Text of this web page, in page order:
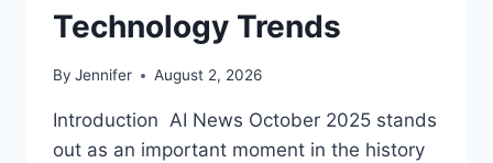
Technology Trends
By Jennifer August 2, 2026
Introduction AI News October 2025 stands
out as an important moment in the history